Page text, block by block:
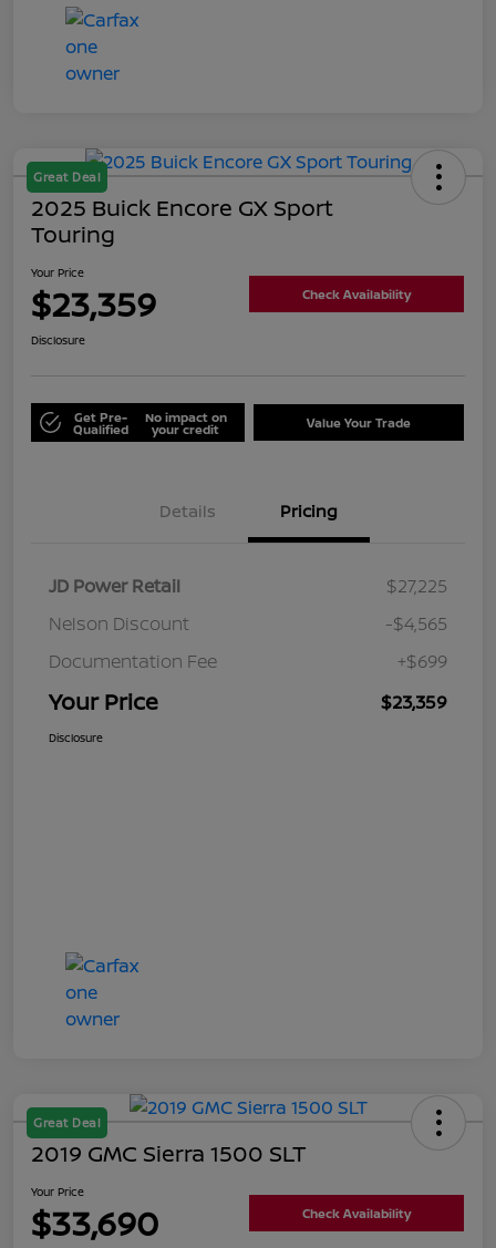
Great Deal
2025 Buick Encore GX Sport
Touring
Your Price
$23,359 Check Availability
Disclosure
Get Pre-
Qualified
No impact on
your credit Value Your Trade
Details Pricing
JD Power Retail
$27,225
Nelson Discount
-$4,565
Documentation Fee
+$699
Your Price $23,359
Disclosure
Great Deal
2019 GMC Sierra 1500 SLT
Your Price
$33,690 Check Availability